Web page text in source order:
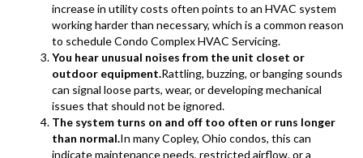
increase in utility costs often points to an HVAC system
working harder than necessary, which is a common reason
to schedule Condo Complex HVAC Servicing.
You hear unusual noises from the unit closet or
outdoor equipment.Rattling, buzzing, or banging sounds
can signal loose parts, wear, or developing mechanical
issues that should not be ignored.
The system turns on and off too often or runs longer
than normal.In many Copley, Ohio condos, this can
indicate maintenance needs, restricted airflow, or a